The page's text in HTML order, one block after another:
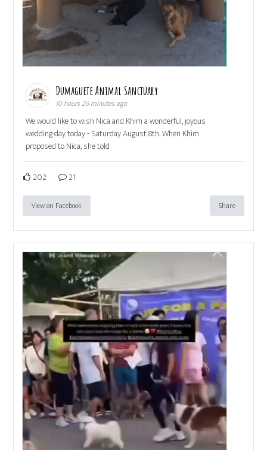
Dumaguete Animal Sanctuary
10 hours 26 minutes ago
We would like to wish Nica and Khim a wonderful, joyous
wedding day today - Saturday August 8th. When Khim
proposed to Nica, she told
202 21
View on Facebook Share